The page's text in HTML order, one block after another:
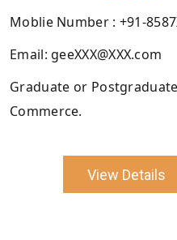
Moblie Number : +91-
Email: geeXXX@XXX.com
Graduate or
Commerce.
View Details